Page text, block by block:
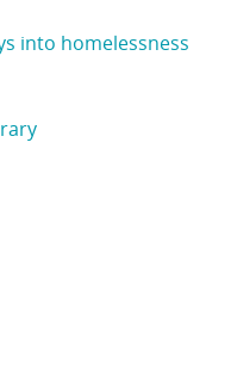
into homelessness